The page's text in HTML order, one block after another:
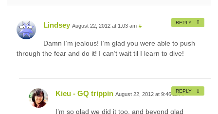
Lindsey August 22, 2012 at 1:03 am #
Damn I’m jealous! I’m glad you were able to push
through the fear and do it! I can’t wait til I learn to dive!
REPLY
Kieu - GQ trippin August 22, 2012 at 9:46 am #
I’m so glad we did it too, and beyond glad
REPLY